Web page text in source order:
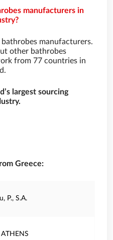
manufacturers in
manufacturers.
other bathrobes
from 77 countries in
largest sourcing
Greece:
P., S.A.